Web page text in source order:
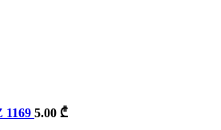
1169 5.00 ₾